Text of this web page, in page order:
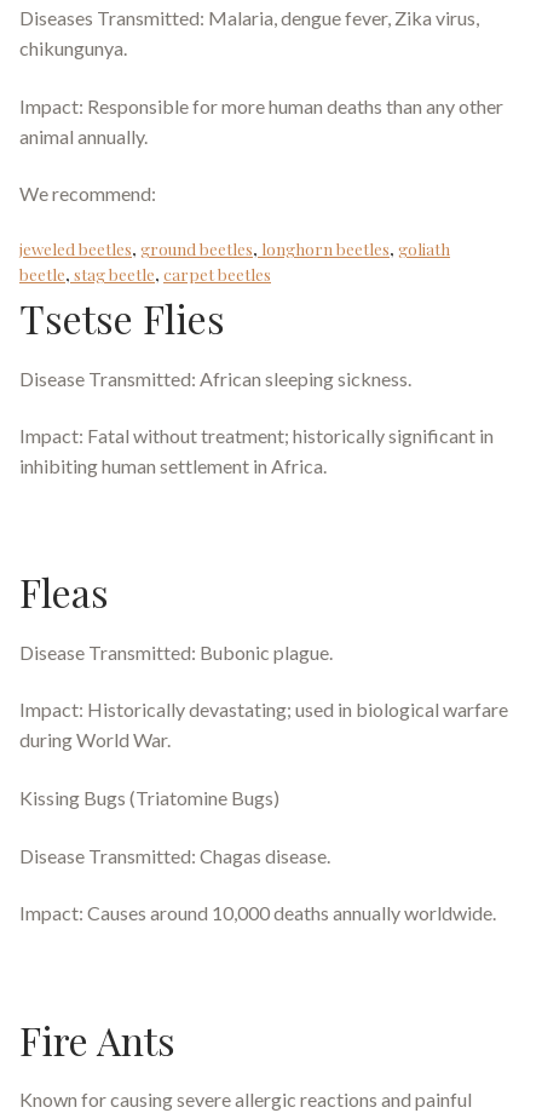
Diseases Transmitted: Malaria, dengue fever, Zika virus,
chikungunya.
Impact: Responsible for more human deaths than any other
animal annually.
We recommend:
jeweled beetles, ground beetles, longhorn beetles, goliath
beetle, stag beetle, carpet beetles
Tsetse Flies
Disease Transmitted: African sleeping sickness.
Impact: Fatal without treatment; historically significant in
inhibiting human settlement in Africa.
Fleas
Disease Transmitted: Bubonic plague.
Impact: Historically devastating; used in biological warfare
during World War.
Kissing Bugs (Triatomine Bugs)
Disease Transmitted: Chagas disease.
Impact: Causes around 10,000 deaths annually worldwide.
Fire Ants
Known for causing severe allergic reactions and painful